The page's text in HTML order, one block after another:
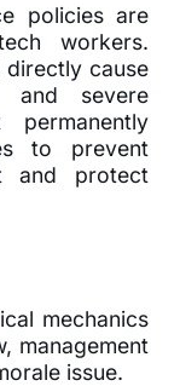
policies are
workers.
directly cause
and severe
to prevent
and protect
mechanics
management
issue.